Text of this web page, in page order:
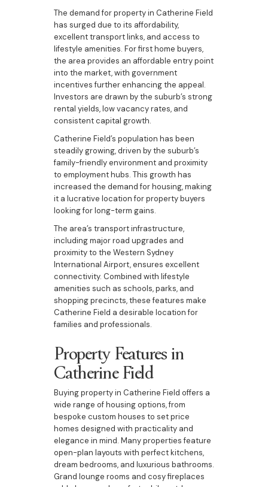
The demand for property in Catherine Field
has surged due to its affordability,
excellent transport links, and access to
lifestyle amenities. For first home buyers,
the area provides an affordable entry point
into the market, with government
incentives further enhancing the appeal.
Investors are drawn by the suburb’s strong
rental yields, low vacancy rates, and
consistent capital growth.
Catherine Field’s population has been
steadily growing, driven by the suburb’s
family-friendly environment and proximity
to employment hubs. This growth has
increased the demand for housing, making
it a lucrative location for property buyers
looking for long-term gains.
The area’s transport infrastructure,
including major road upgrades and
proximity to the Western Sydney
International Airport, ensures excellent
connectivity. Combined with lifestyle
amenities such as schools, parks, and
shopping precincts, these features make
Catherine Field a desirable location for
families and professionals.
Property Features in
Catherine Field
Buying property in Catherine Field offers a
wide range of housing options, from
bespoke custom houses to set price
homes designed with practicality and
elegance in mind. Many properties feature
open-plan layouts with perfect kitchens,
dream bedrooms, and luxurious bathrooms.
Grand lounge rooms and cosy fireplaces